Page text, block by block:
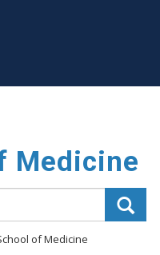
Medicine
of Medicine